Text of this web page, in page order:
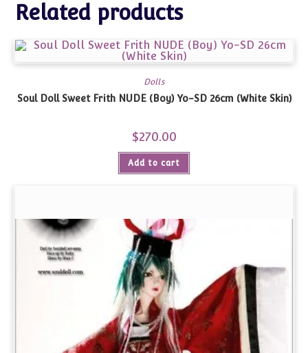
Related products
Dolls
Soul Doll Sweet Frith NUDE (Boy) Yo-SD 26cm (White Skin)
$270.00
Add to cart